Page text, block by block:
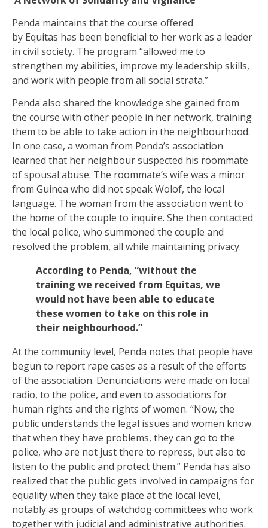
Penda maintains that the course offered
by Equitas has been beneficial to her work as a leader
in civil society. The program “allowed me to
strengthen my abilities, improve my leadership skills,
and work with people from all social strata.”
Penda also shared the knowledge she gained from
the course with other people in her network, training
them to be able to take action in the neighbourhood.
In one case, a woman from Penda’s association
learned that her neighbour suspected his roommate
of spousal abuse. The roommate’s wife was a minor
from Guinea who did not speak Wolof, the local
language. The woman from the association went to
the home of the couple to inquire. She then contacted
the local police, who summoned the couple and
resolved the problem, all while maintaining privacy.
According to Penda, “without the
training we received from Equitas, we
would not have been able to educate
these women to take on this role in
their neighbourhood.”
At the community level, Penda notes that people have
begun to report rape cases as a result of the efforts
of the association. Denunciations were made on local
radio, to the police, and even to associations for
human rights and the rights of women. “Now, the
public understands the legal issues and women know
that when they have problems, they can go to the
police, who are not just there to repress, but also to
listen to the public and protect them.” Penda has also
realized that the public gets involved in campaigns for
equality when they take place at the local level,
notably as groups of watchdog committees who work
together with judicial and administrative authorities.